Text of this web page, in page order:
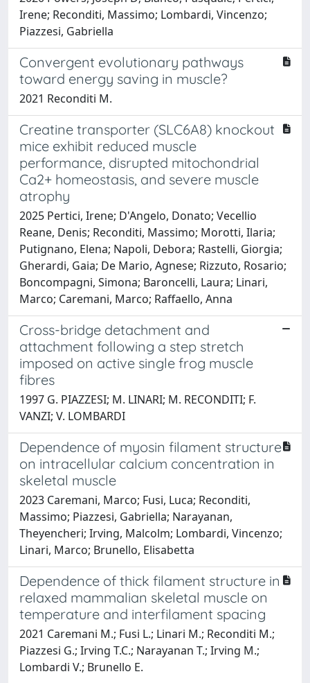
Irene; Reconditi, Massimo; Lombardi, Vincenzo;
Piazzesi, Gabriella
Convergent evolutionary pathways
toward energy saving in muscle?
2021 Reconditi M.
Creatine transporter (SLC6A8) knockout
mice exhibit reduced muscle
performance, disrupted mitochondrial
Ca2+ homeostasis, and severe muscle
atrophy
2025 Pertici, Irene; D'Angelo, Donato; Vecellio
Reane, Denis; Reconditi, Massimo; Morotti, Ilaria;
Putignano, Elena; Napoli, Debora; Rastelli, Giorgia;
Gherardi, Gaia; De Mario, Agnese; Rizzuto, Rosario;
Boncompagni, Simona; Baroncelli, Laura; Linari,
Marco; Caremani, Marco; Raffaello, Anna
Cross-bridge detachment and
attachment following a step stretch
imposed on active single frog muscle
fibres
1997 G. PIAZZESI; M. LINARI; M. RECONDITI; F.
VANZI; V. LOMBARDI
Dependence of myosin filament structure
on intracellular calcium concentration in
skeletal muscle
2023 Caremani, Marco; Fusi, Luca; Reconditi,
Massimo; Piazzesi, Gabriella; Narayanan,
Theyencheri; Irving, Malcolm; Lombardi, Vincenzo;
Linari, Marco; Brunello, Elisabetta
Dependence of thick filament structure in
relaxed mammalian skeletal muscle on
temperature and interfilament spacing
2021 Caremani M.; Fusi L.; Linari M.; Reconditi M.;
Piazzesi G.; Irving T.C.; Narayanan T.; Irving M.;
Lombardi V.; Brunello E.